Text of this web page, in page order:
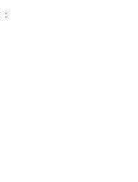
: